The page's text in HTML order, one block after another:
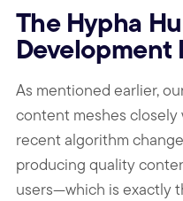
The Hypha
Development
As mentioned earlier,
content meshes closely
recent algorithm
producing quality
users—which is exactly